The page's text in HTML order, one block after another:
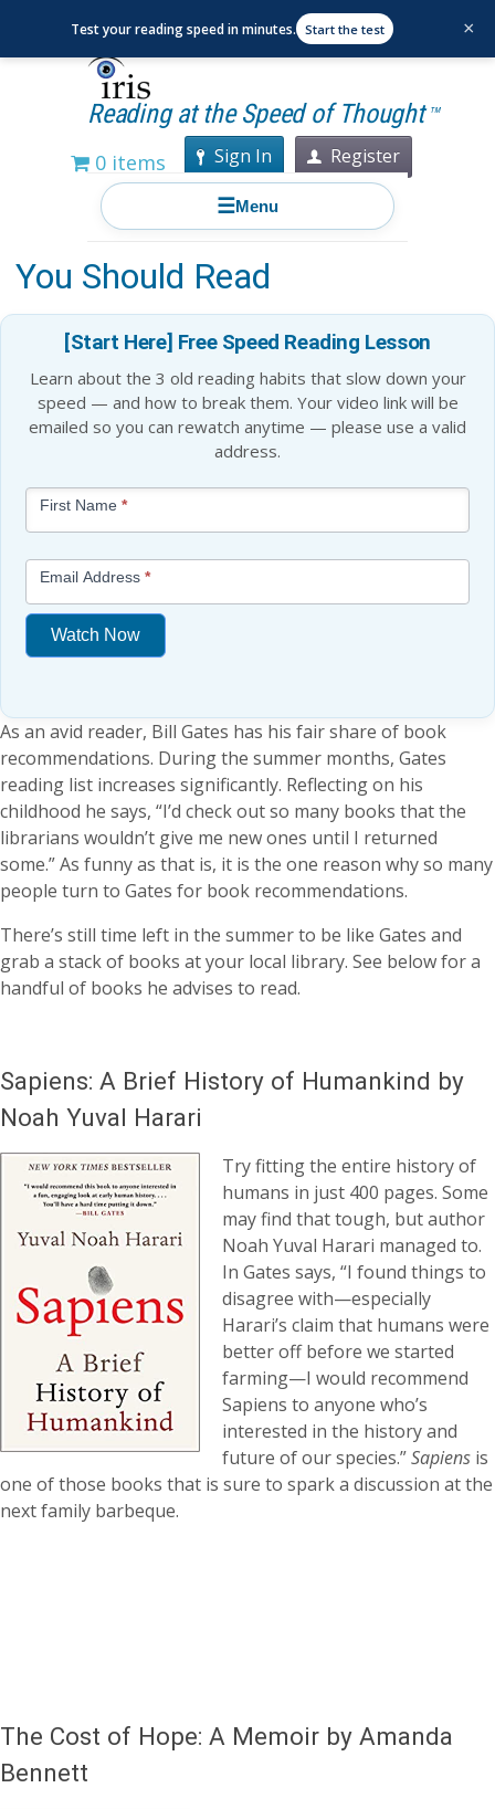
Reading at the Speed of Thought TM
0 items Sign In Register
☰Menu
15 Books Bill Gates Thinks
You Should Read
[Start Here] Free Speed Reading Lesson
Learn about the 3 old reading habits that slow down your
speed — and how to break them. Your video link will be
emailed so you can rewatch anytime — please use a valid
address.
Free
Mini
Lesson
(above
content
/lesson
First Name *
Email Address *
Watch Now
are
human,
leave
this
field
blank.
As an avid reader, Bill Gates has his fair share of book
recommendations. During the summer months, Gates
reading list increases significantly. Reflecting on his
childhood he says, “I’d check out so many books that the
librarians wouldn’t give me new ones until I returned
some.” As funny as that is, it is the one reason why so many
people turn to Gates for book recommendations.
There’s still time left in the summer to be like Gates and
grab a stack of books at your local library. See below for a
handful of books he advises to read.
Sapiens: A Brief History of Humankind by
Noah Yuval Harari
Try fitting the entire history of
humans in just 400 pages. Some
may find that tough, but author
Noah Yuval Harari managed to.
In Gates says, “I found things to
disagree with—especially
Harari’s claim that humans were
better off before we started
farming—I would recommend
Sapiens to anyone who’s
interested in the history and
future of our species.”Sapiens is
one of those books that is sure to spark a discussion at the
next family barbeque.
The Cost of Hope: A Memoir by Amanda
Bennett
Test your reading speed in minutes. Start the test ×